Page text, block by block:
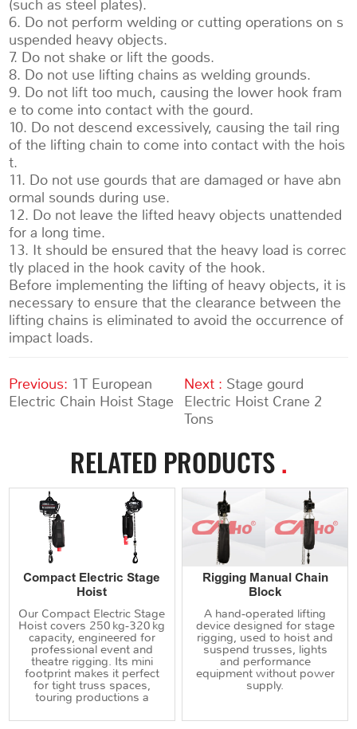
(such as steel plates).
6. Do not perform welding or cutting operations on s
uspended heavy objects.
7. Do not shake or lift the goods.
8. Do not use lifting chains as welding grounds.
9. Do not lift too much, causing the lower hook fram
e to come into contact with the gourd.
10. Do not descend excessively, causing the tail ring
of the lifting chain to come into contact with the hois
t.
11. Do not use gourds that are damaged or have abn
ormal sounds during use.
12. Do not leave the lifted heavy objects unattended
for a long time.
13. It should be ensured that the heavy load is correc
tly placed in the hook cavity of the hook.
Before implementing the lifting of heavy objects, it is
necessary to ensure that the clearance between the
lifting chains is eliminated to avoid the occurrence of
impact loads.
Previous: 1T European
Electric Chain Hoist Stage
Next : Stage gourd
Electric Hoist Crane 2
Tons
RELATED PRODUCTS.
Compact Electric Stage
Hoist
Our Compact Electric Stage
Hoist covers 250 kg‑320 kg
capacity, engineered for
professional event and
theatre rigging. Its mini
footprint makes it perfect
for tight truss spaces,
touring productions a
Rigging Manual Chain
Block
A hand‑operated lifting
device designed for stage
rigging, used to hoist and
suspend trusses, lights
and performance
equipment without power
supply.